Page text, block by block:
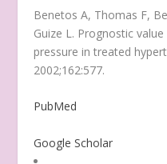
Benetos A, Thomas F,
Guize L. Prognostic
pressure in treated
2002;162:577.
PubMed
Google Scholar